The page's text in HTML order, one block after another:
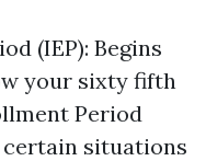
(IEP): Begins
your sixty fifth
Period
certain situations